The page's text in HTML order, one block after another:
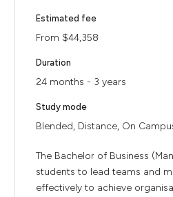
Estimated fee
From $44,358
Duration
24 months - 3 years
Study mode
Blended, Distance, On
The Bachelor of Business
students to lead teams and
effectively to achieve